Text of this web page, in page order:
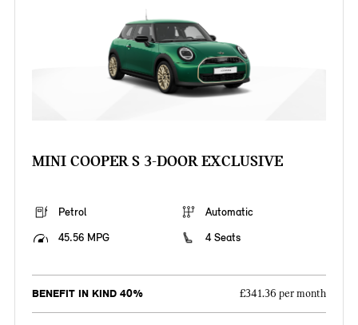
MINI COOPER S 3-DOOR EXCLUSIVE
Petrol
Automatic
45.56 MPG
4 Seats
BENEFIT IN KIND 40% £341.36 per month